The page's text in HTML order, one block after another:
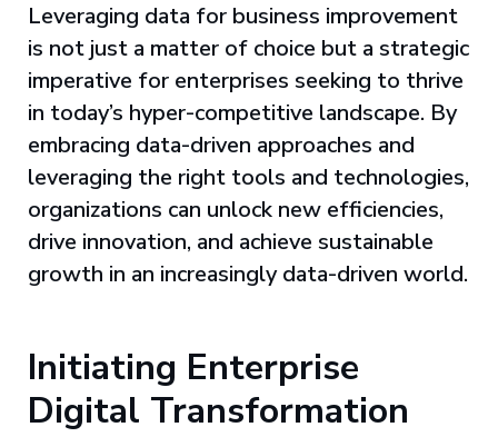
Leveraging data for business improvement
is not just a matter of choice but a strategic
imperative for enterprises seeking to thrive
in today’s hyper-competitive landscape. By
embracing data-driven approaches and
leveraging the right tools and technologies,
organizations can unlock new efficiencies,
drive innovation, and achieve sustainable
growth in an increasingly data-driven world.
Initiating Enterprise
Digital Transformation